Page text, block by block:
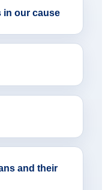
in our cause
and their